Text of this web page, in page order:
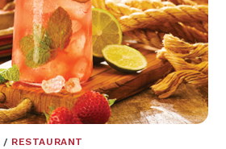
/ RESTAURANT